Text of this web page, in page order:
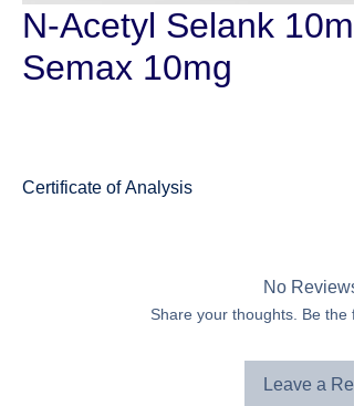
N-Acetyl Selank
Semax 10mg
Certificate of Analysis
No
Share your thoughts. Be the
Leave a